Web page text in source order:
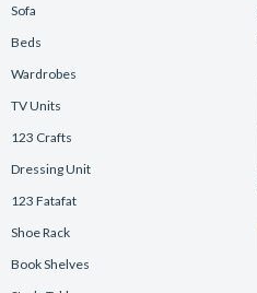
Sofa
Beds
Wardrobes
TV Units
123 Crafts
Dressing Unit
123 Fatafat
Shoe Rack
Book Shelves